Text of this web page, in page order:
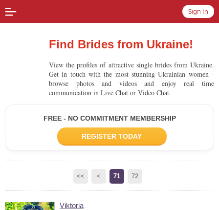
Sign In
Find Brides from Ukraine!
View the profiles of attractive single brides from Ukraine.
Get in touch with the most stunning Ukrainian women -
browse photos and videos and enjoy real time
communication in Live Chat or Video Chat.
FREE - NO COMMITMENT MEMBERSHIP
REGISTER TODAY
<< < 71 72
Viktoria